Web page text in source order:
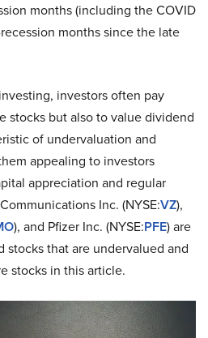
months (including the COVID
months since the late
investors often pay
stocks but also to value dividend
of undervaluation and
appealing to investors
appreciation and regular
Inc. (NYSE:VZ),
), and Pfizer Inc. (NYSE:PFE) are
that are undervalued and
stocks in this article.